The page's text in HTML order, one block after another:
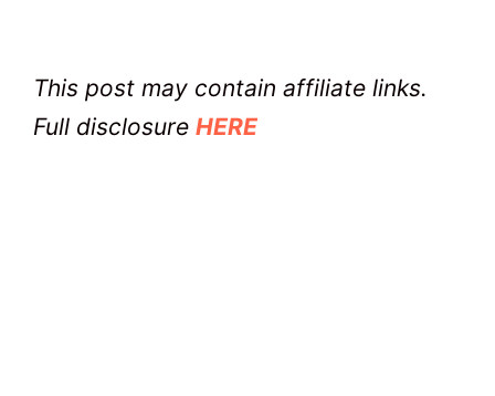
This post may contain affiliate links.
Full disclosure HERE